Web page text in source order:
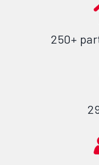
250+